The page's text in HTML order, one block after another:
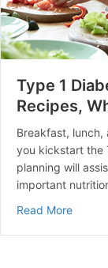
Type 1
Recipes,
Breakfast, lunch,
you kickstart the
planning will
important
Read Moreabout